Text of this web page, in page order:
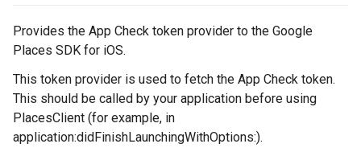
Provides the App Check token provider to the Google
Places SDK for iOS.
This token provider is used to fetch the App Check token.
This should be called by your application before using
PlacesClient (for example, in
application:didFinishLaunchingWithOptions:).